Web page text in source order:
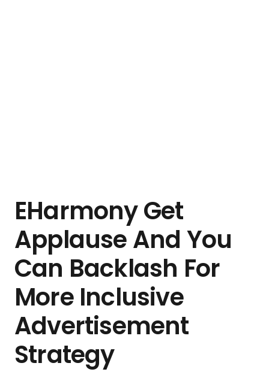
EHarmony Get
Applause And You
Can Backlash For
More Inclusive
Advertisement
Strategy